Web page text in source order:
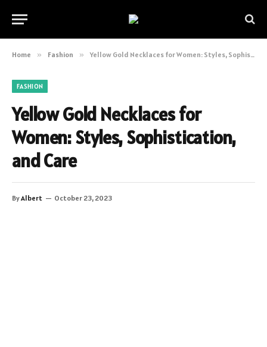
Home » Fashion » Yellow Gold Necklaces for Women: Styles, Sophistication, and Care
FASHION
Yellow Gold Necklaces for
Women: Styles, Sophistication,
and Care
ByAlbert October 23, 2023